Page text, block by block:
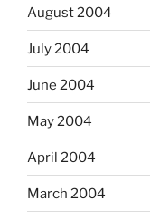
August 2004
July 2004
June 2004
May 2004
April 2004
March 2004